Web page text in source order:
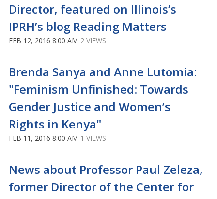
Director, featured on Illinois’s
IPRH’s blog Reading Matters
FEB 12, 2016 8:00 AM 2 VIEWS
Brenda Sanya and Anne Lutomia:
"Feminism Unfinished: Towards
Gender Justice and Women’s
Rights in Kenya"
FEB 11, 2016 8:00 AM 1 VIEWS
News about Professor Paul Zeleza,
former Director of the Center for